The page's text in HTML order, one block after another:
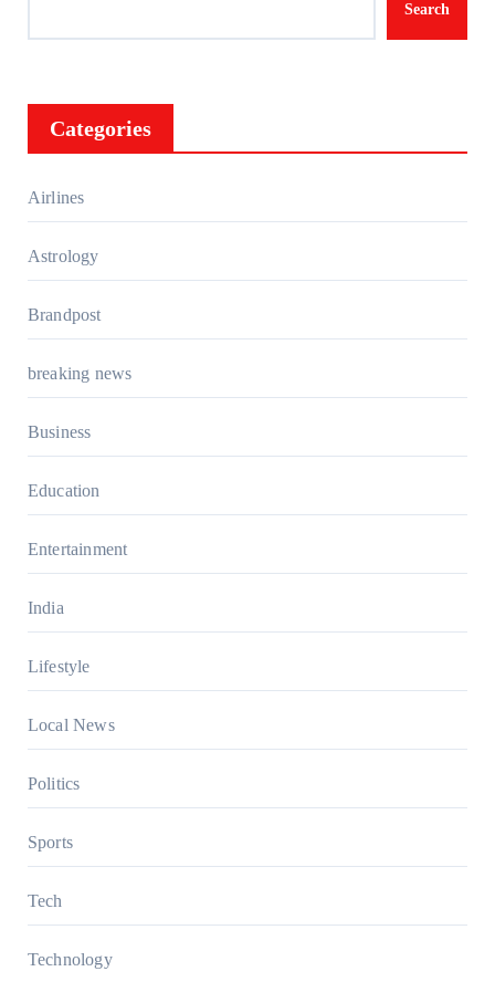
Search
Categories
Airlines
Astrology
Brandpost
breaking news
Business
Education
Entertainment
India
Lifestyle
Local News
Politics
Sports
Tech
Technology